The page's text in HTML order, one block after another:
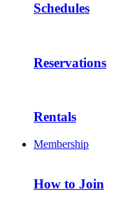
Schedules
Reservations
Rentals
Membership
How to Join